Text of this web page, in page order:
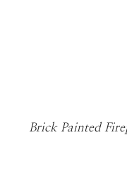
Brick Painted